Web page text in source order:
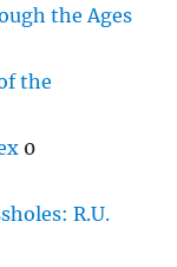
the Ages
the
0
R.U.